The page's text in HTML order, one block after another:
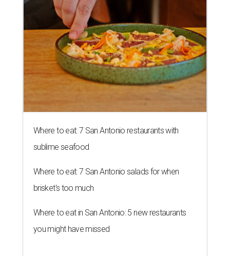
Where to eat: 7 San Antonio restaurants with
sublime seafood
Where to eat: 7 San Antonio salads for when
brisket's too much
Where to eat in San Antonio: 5 new restaurants
you might have missed